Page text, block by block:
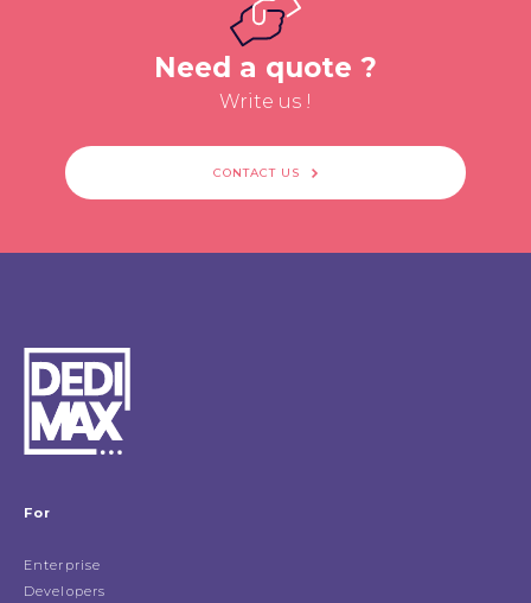
Need a quote ?
Write us !
CONTACT US
For
Enterprise
Developers